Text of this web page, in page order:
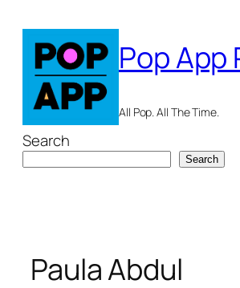
content
Pop App
All Pop. All The Time.
Search
Search
Paula Abdul